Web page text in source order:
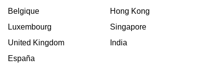
Belgique
Luxembourg
United Kingdom
España
Hong Kong
Singapore
India